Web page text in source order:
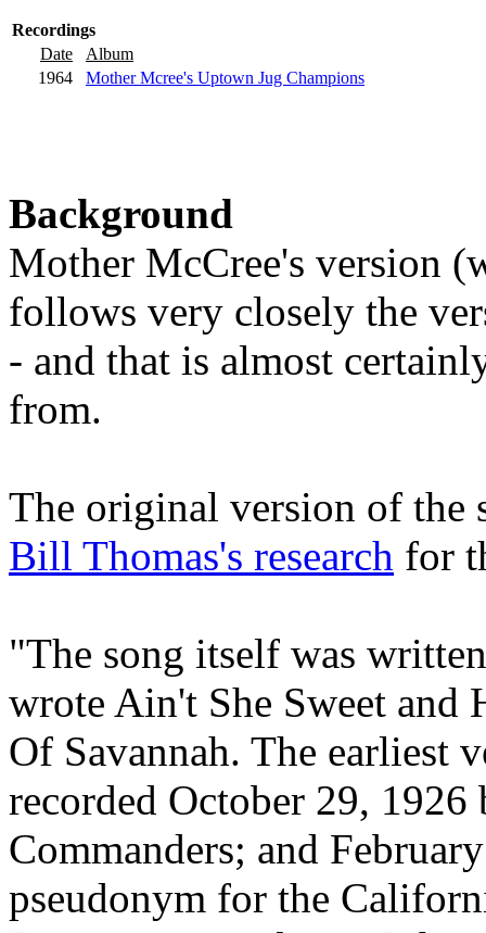
Recordings
Date
Album
1964
Mother Mcree's Uptown Jug Champions
Background
Mother McCree's version
follows very closely the
- and that is almost
from.
The original version of the
Bill Thomas's research for
"The song itself was
wrote Ain't She Sweet and
Of Savannah. The earliest
recorded October 29,
Commanders; and
pseudonym for the